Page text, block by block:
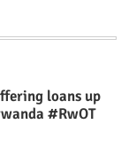
loans up
#RwOT